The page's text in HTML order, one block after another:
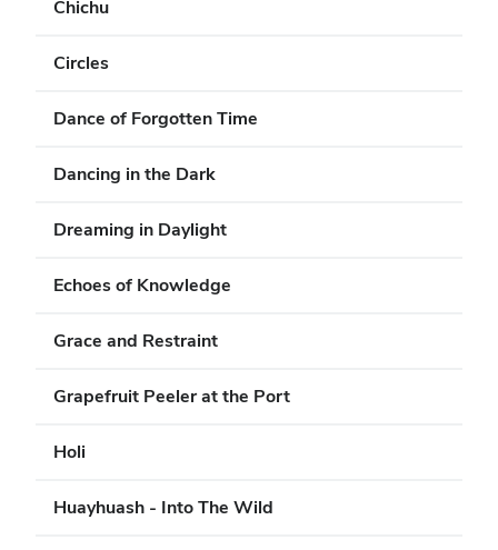
Chichu
Circles
Dance of Forgotten Time
Dancing in the Dark
Dreaming in Daylight
Echoes of Knowledge
Grace and Restraint
Grapefruit Peeler at the Port
Holi
Huayhuash - Into The Wild